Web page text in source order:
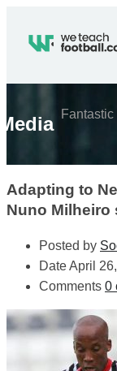
Adapting to
Nuno Milheiro
Posted by
DateApril
Comments 0